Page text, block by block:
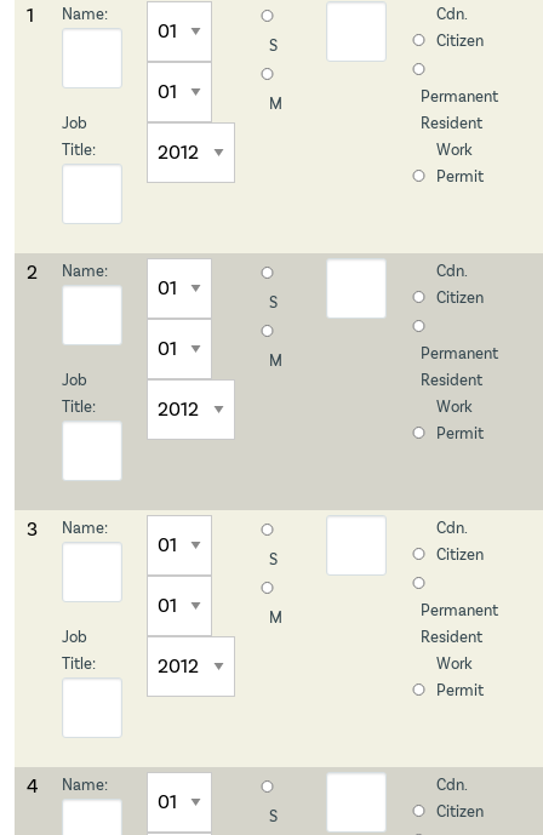
1 Name:
Job
Title:
S
M
Cdn.
Citizen
Permanent
Resident
Work
Permit
2 Name:
Job
Title:
S
M
Cdn.
Citizen
Permanent
Resident
Work
Permit
3 Name:
Job
Title:
S
M
Cdn.
Citizen
Permanent
Resident
Work
Permit
4 Name:
S
Cdn.
Citizen